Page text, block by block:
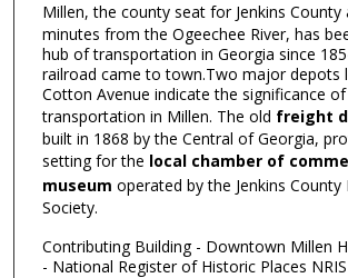
Millen, the county seat for Jenkins County
minutes from the Ogeechee River, has
hub of transportation in Georgia since
railroad came to town.Two major depots
Cotton Avenue indicate the significance of
transportation in Millen. The old freight
built in 1868 by the Central of Georgia,
setting for the local chamber of
museum operated by the Jenkins County
Society.
Contributing Building - Downtown Millen
- National Register of Historic Places